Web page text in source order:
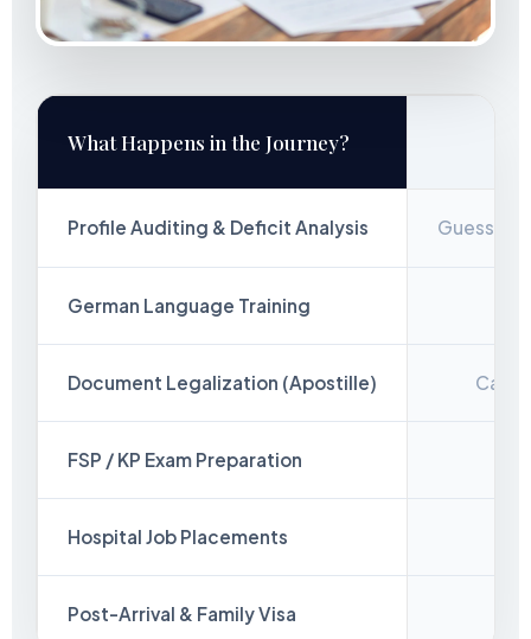
What Happens in the Journey?
Profile Auditing & Deficit Analysis
German Language Training
Document Legalization (Apostille)
FSP / KP Exam Preparation
Hospital Job Placements
Post-Arrival & Family Visa